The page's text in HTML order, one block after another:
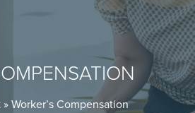
»Worker’s Compensation